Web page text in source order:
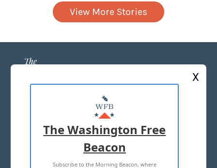
View More Stories
ABOUT US
MASTHEAD
ADVERTISE WITH US
TERMS OF USE PRIVACY POLICY
X
The Washington Free
Beacon
Subscribe to the Morning Beacon, where